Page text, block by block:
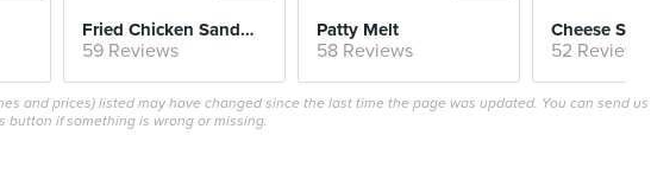
Fried Chicken Sandwich
59 Reviews
Patty Melt
58 Reviews
Cheese Steak
52 Reviews
and prices) listed may have changed since the last time the page was updated. You can send us
button if something is wrong or missing.